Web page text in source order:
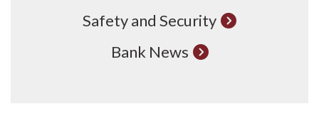
Safety and Security
Bank News